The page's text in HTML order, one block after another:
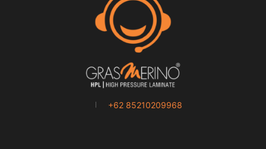
+62 85210209968